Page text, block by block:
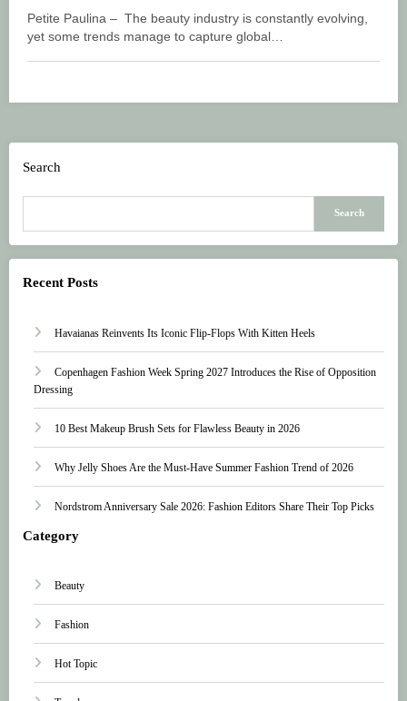
Petite Paulina – The beauty industry is constantly evolving,
yet some trends manage to capture global…
Search
Search
Recent Posts
Havaianas Reinvents Its Iconic Flip-Flops With Kitten Heels
Copenhagen Fashion Week Spring 2027 Introduces the Rise of Opposition
Dressing
10 Best Makeup Brush Sets for Flawless Beauty in 2026
Why Jelly Shoes Are the Must-Have Summer Fashion Trend of 2026
Nordstrom Anniversary Sale 2026: Fashion Editors Share Their Top Picks
Category
Beauty
Fashion
Hot Topic